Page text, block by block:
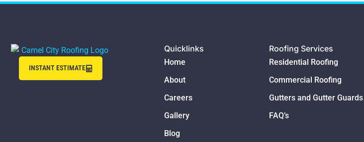
INSTANT ESTIMATE
Quicklinks
Home
About
Careers
Gallery
Blog
Roofing Services
Residential Roofing
Commercial Roofing
Gutters and Gutter Guards
FAQ’s